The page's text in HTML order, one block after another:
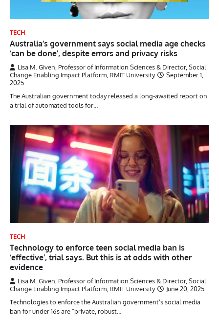
TECH
Australia’s government says social media age checks
‘can be done’, despite errors and privacy risks
Lisa M. Given, Professor of Information Sciences & Director, Social
Change Enabling Impact Platform, RMIT University
September 1,
2025
The Australian government today released a long-awaited report on
a trial of automated tools for…
TECH
Technology to enforce teen social media ban is
‘effective’, trial says. But this is at odds with other
evidence
Lisa M. Given, Professor of Information Sciences & Director, Social
Change Enabling Impact Platform, RMIT University
June 20, 2025
Technologies to enforce the Australian government’s social media
ban for under 16s are “private, robust…